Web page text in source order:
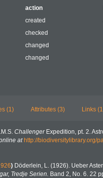
action
created
checked
changed
changed
(1) Attributes (3) Links
ChallengerExpedition, pt. 2.
at http://biodiversitylibrary.org/
) Döderlein, L. (1926). Ueber
Tredje Serien. Band 2, No. 6. 22